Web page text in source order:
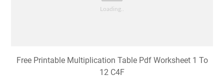
Free Printable Multiplication Table Pdf Worksheet 1 To
12 C4F